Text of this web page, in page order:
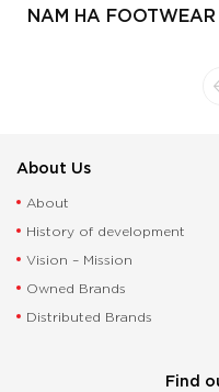
NAM HA
About Us
About
History of development
Vision – Mission
Owned Brands
Distributed Brands
Find